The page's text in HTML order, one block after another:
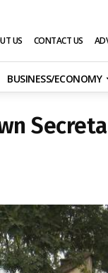
US CONTACT US
BUSINESS/ECONOMY